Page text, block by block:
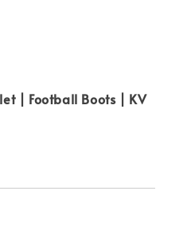
| Football Boots | KV